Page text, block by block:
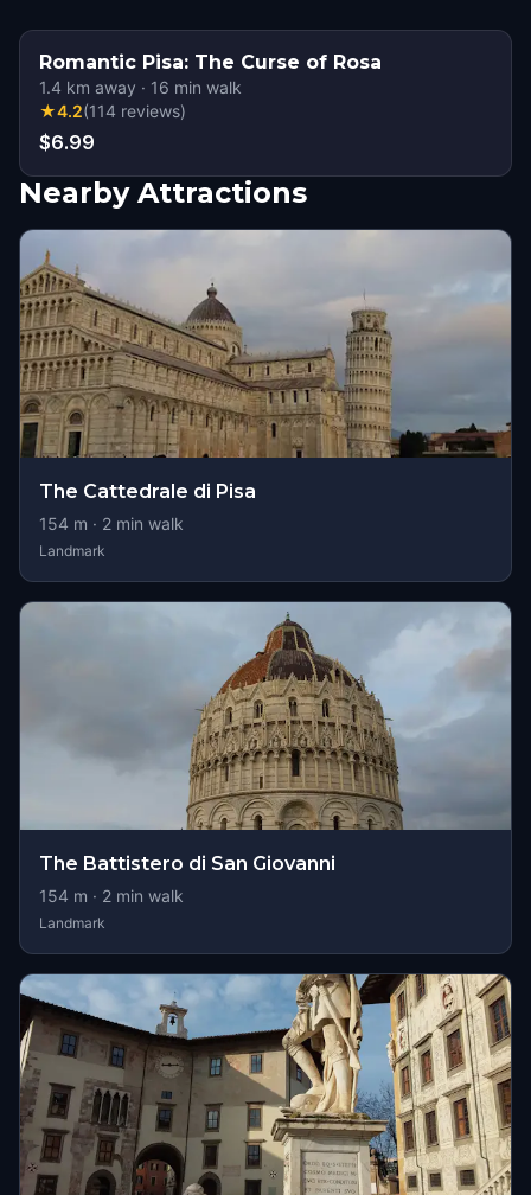
Romantic Pisa: The Curse of Rosa
1.4 km away · 16 min walk
★4.2(114 reviews)
$6.99
Nearby Attractions
The Cattedrale di Pisa
154 m · 2 min walk
Landmark
The Battistero di San Giovanni
154 m · 2 min walk
Landmark